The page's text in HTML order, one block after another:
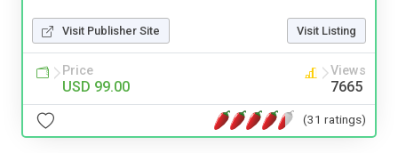
Visit Publisher Site Visit Listing
Price
USD 99.00
Views
7665
(31 ratings)